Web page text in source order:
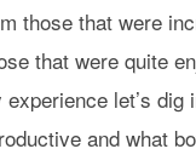
those that were
that were quite
experience let’s dig
and what